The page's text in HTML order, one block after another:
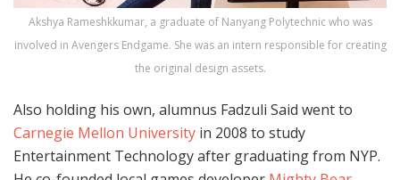
Akshya Rameshkkumar, a graduate of Nanyang Polytechnic who was
involved in Avengers Endgame. She was an intern responsible for creating
the original design assets.
Also holding his own, alumnus Fadzuli Said went to
Carnegie Mellon University in 2008 to study
Entertainment Technology after graduating from NYP.